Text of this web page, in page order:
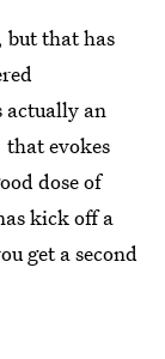
but that has
actually an
evokes
dose of
kick off a
get a second